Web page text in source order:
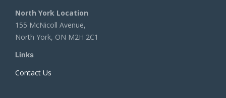
North York Location
155 McNicoll Avenue,
North York, ON M2H 2C1
Links
Contact Us